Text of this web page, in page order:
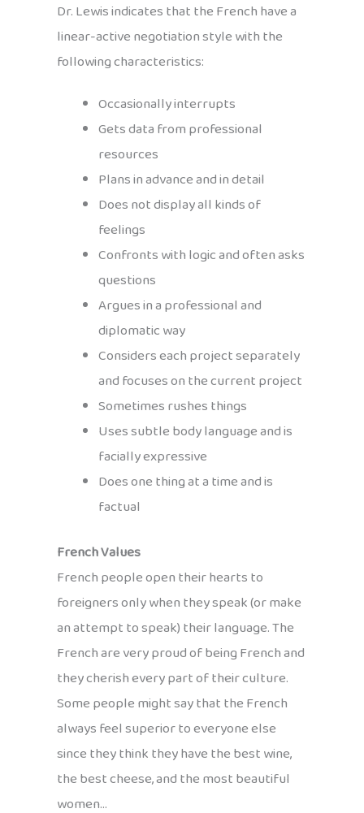
Dr. Lewis indicates that the French have a
linear-active negotiation style with the
following characteristics:
Occasionally interrupts
Gets data from professional
resources
Plans in advance and in detail
Does not display all kinds of
feelings
Confronts with logic and often asks
questions
Argues in a professional and
diplomatic way
Considers each project separately
and focuses on the current project
Sometimes rushes things
Uses subtle body language and is
facially expressive
Does one thing at a time and is
factual
French Values
French people open their hearts to
foreigners only when they speak (or make
an attempt to speak) their language. The
French are very proud of being French and
they cherish every part of their culture.
Some people might say that the French
always feel superior to everyone else
since they think they have the best wine,
the best cheese, and the most beautiful
women…